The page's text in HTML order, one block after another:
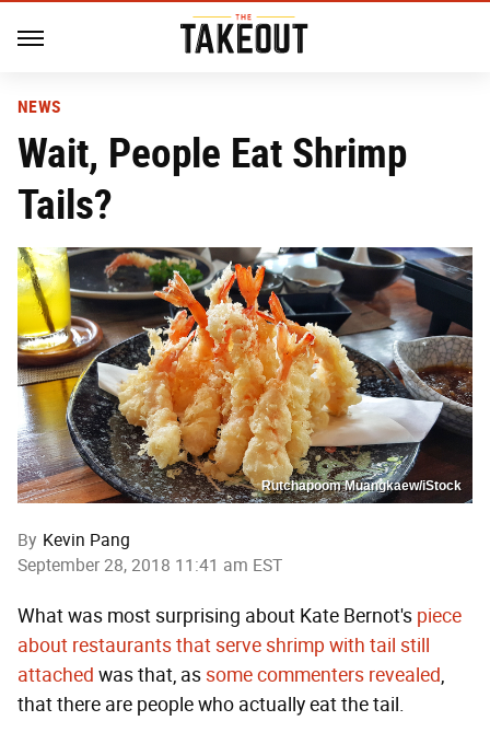
NEWS
Wait, People Eat Shrimp
Tails?
Rutchapoom Muangkaew/iStock
By Kevin Pang
September 28, 2018 11:41 am EST
What was most surprising about Kate Bernot's piece
about restaurants that serve shrimp with tail still
attached was that, assomecommenters revealed,
that there are people who actually eat the tail.